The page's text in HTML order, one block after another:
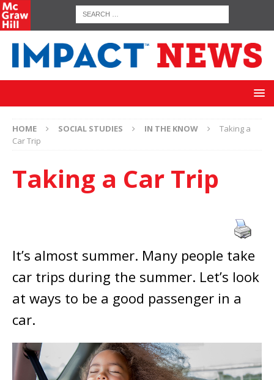
HOME SOCIAL STUDIES IN THE KNOW
Taking a
Car Trip
Taking a Car Trip
It’s almost summer. Many people take
car trips during the summer. Let’s look
at ways to be a good passenger in a
car.